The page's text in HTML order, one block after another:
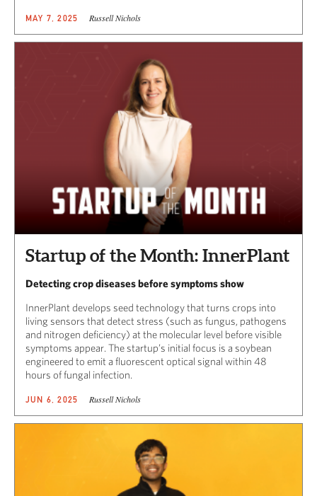
MAY 7, 2025 Russell Nichols
Startup of the Month: InnerPlant
Detecting crop diseases before symptoms show
InnerPlant develops seed technology that turns crops into
living sensors that detect stress (such as fungus, pathogens
and nitrogen deficiency) at the molecular level before visible
symptoms appear. The startup’s initial focus is a soybean
engineered to emit a fluorescent optical signal within 48
hours of fungal infection.
JUN 6, 2025 Russell Nichols